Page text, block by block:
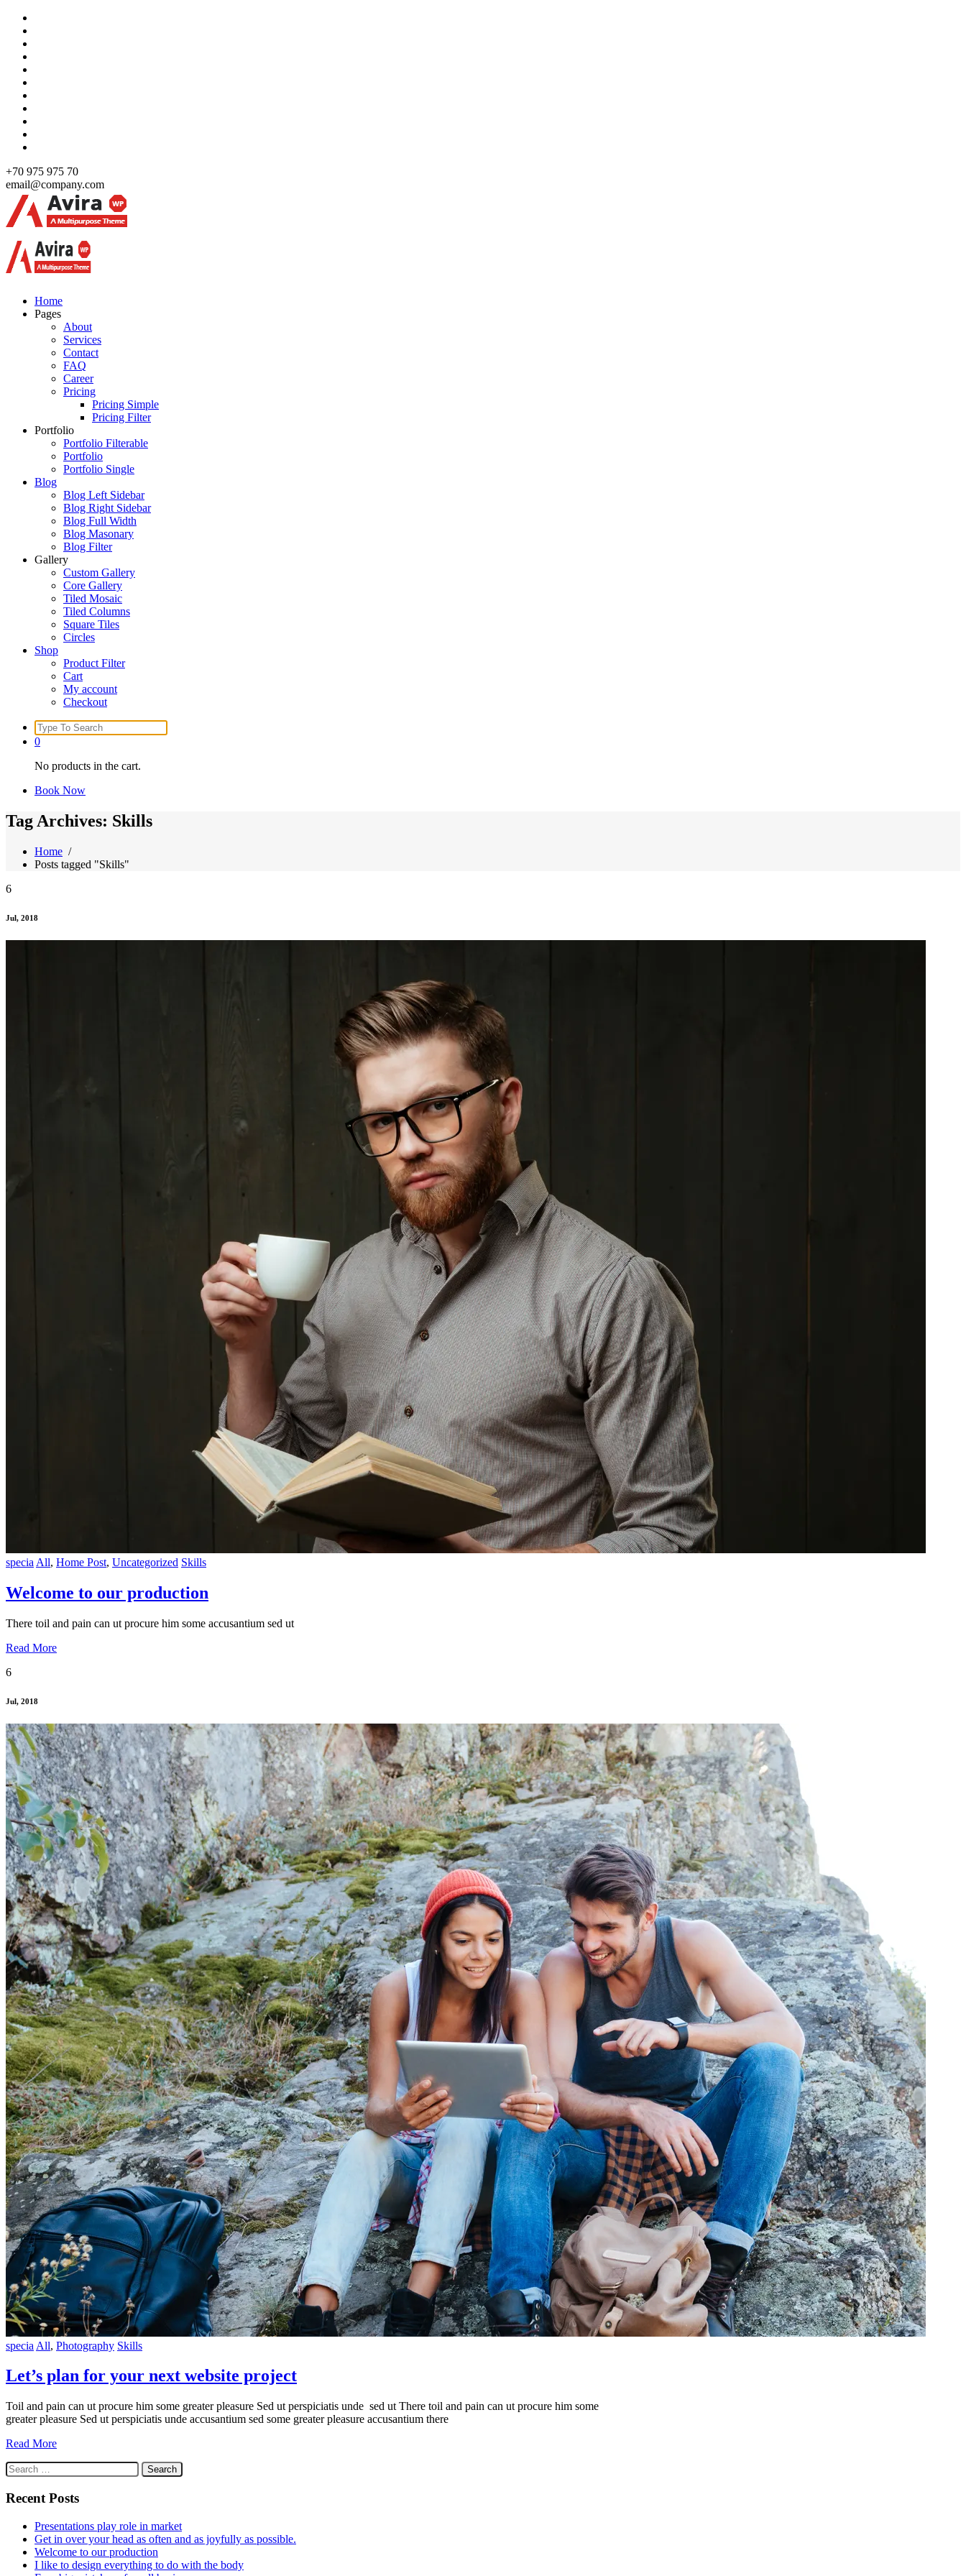
Skip
content
+70 975 975 70
email@company.com
Just another WordPress site
Just another WordPress site
Home
Pages
About
Services
Contact
FAQ
Career
Pricing
Pricing Simple
Pricing Filter
Portfolio
Portfolio Filterable
Portfolio
Portfolio Single
Blog
Blog Left Sidebar
Blog Right Sidebar
Blog Full Width
Blog Masonary
Blog Filter
Gallery
Custom Gallery
Core Gallery
Tiled Mosaic
Tiled Columns
Square Tiles
Circles
Shop
Product Filter
Cart
My account
Checkout
Search
for:
0
No products in the cart.
Book Now
Tag Archives: Skills
Home /
Posts tagged "Skills"
6
Jul, 2018
specia All, Home Post, Uncategorized Skills
Welcome to our production
There toil and pain can ut procure him some accusantium sed ut
Read More
6
Jul, 2018
specia All, Photography Skills
Let’s plan for your next website project
Toil and pain can ut procure him some greater pleasure Sed ut perspiciatis unde sed ut There toil and pain can ut procure him some
greater pleasure Sed ut perspiciatis unde accusantium sed some greater pleasure accusantium there
Read More
Search
for:
Recent Posts
Presentations play role in market
Get in over your head as often and as joyfully as possible.
Welcome to our production
I like to design everything to do with the body